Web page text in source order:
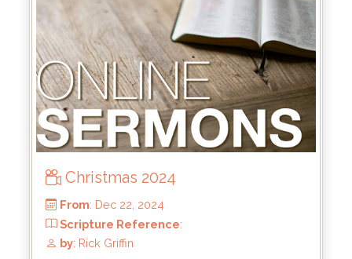
From: Jun 1, 2025
Scripture Reference: Matthew 13:44-46
by : Brandon Doyle
Christmas 2024